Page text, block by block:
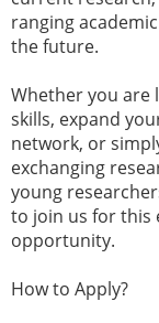
ranging
the future.
Whether you are
skills, expand
network, or
exchanging
young
to join us for this
opportunity.
How to Apply?